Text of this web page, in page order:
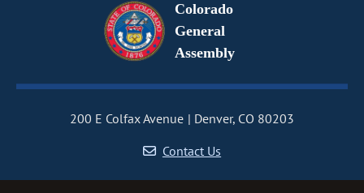
Colorado
General
Assembly
200 E Colfax Avenue
Denver, CO 80203
Contact Us